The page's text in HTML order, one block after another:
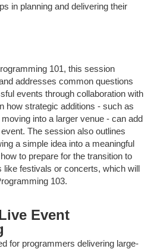
in planning and delivering their
101, this session
addresses common questions
events through collaboration with
how strategic additions - such as
into a larger venue - can add
The session also outlines
a simple idea into a meaningful
to prepare for the transition to
like festivals or concerts, which will
103.
Event
for programmers delivering large-